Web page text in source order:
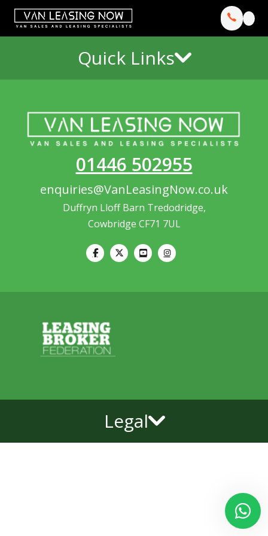
Quick Links
01446 502955
enquiries@VanLeasingNow.co.uk
Duffryn Lloff Barn Tredodridge,
Cowbridge CF71 7UL
Legal